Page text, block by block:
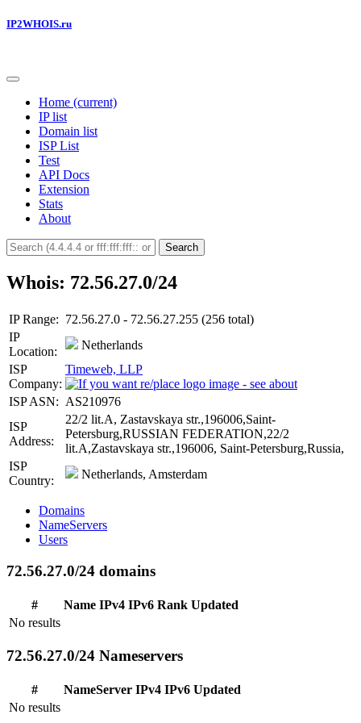
IP2WHOIS.ru
Home (current)
IP list
Domain list
ISP List
Test
API Docs
Extension
Stats
About
Search
Whois: 72.56.27.0/24
IP Range: 72.56.27.0 - 72.56.27.255 (256 total)
IP
Location:
Netherlands
ISP
Company:
Timeweb, LLP
ISP ASN: AS210976
ISP
Address:
22/2 lit.A, Zastavskaya str.,196006,Saint-
Petersburg,RUSSIAN FEDERATION,22/2
lit.A,Zastavskaya str.,196006, Saint-Petersburg,Russia,
ISP
Country:
Netherlands, Amsterdam
Domains
NameServers
Users
72.56.27.0/24 domains
# Name IPv4 IPv6 Rank Updated
No results
72.56.27.0/24 Nameservers
# NameServer IPv4 IPv6 Updated
No results